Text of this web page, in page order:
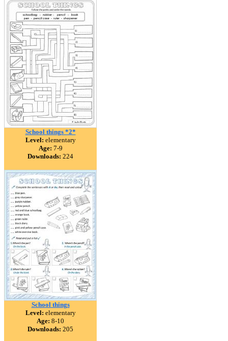
School things *2*
Level: elementary
Age: 7-9
Downloads: 224
School things
Level: elementary
Age: 8-10
Downloads: 205